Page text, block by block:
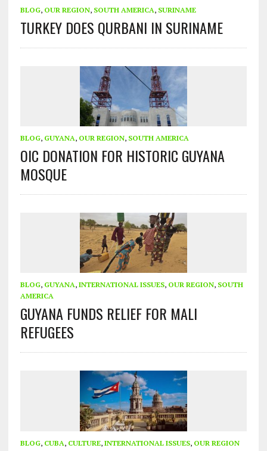
BLOG, OUR REGION, SOUTH AMERICA, SURINAME
TURKEY DOES QURBANI IN SURINAME
BLOG, GUYANA, OUR REGION, SOUTH AMERICA
OIC DONATION FOR HISTORIC GUYANA
MOSQUE
BLOG, GUYANA, INTERNATIONAL ISSUES, OUR REGION, SOUTH
AMERICA
GUYANA FUNDS RELIEF FOR MALI
REFUGEES
BLOG, CUBA, CULTURE, INTERNATIONAL ISSUES, OUR REGION